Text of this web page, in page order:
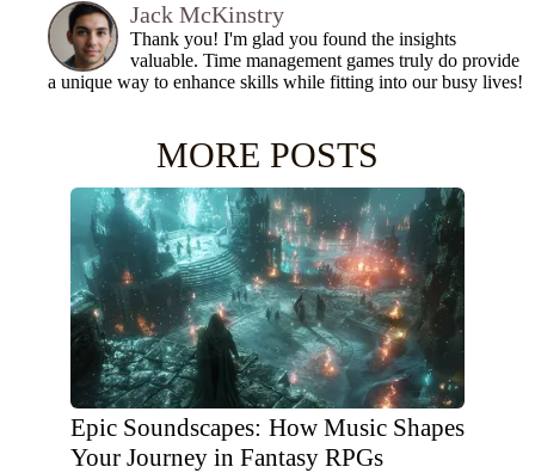
Jack McKinstry
Thank you! I'm glad you found the insights
valuable. Time management games truly do provide
a unique way to enhance skills while fitting into our busy lives!
MORE POSTS
Epic Soundscapes: How Music Shapes
Your Journey in Fantasy RPGs